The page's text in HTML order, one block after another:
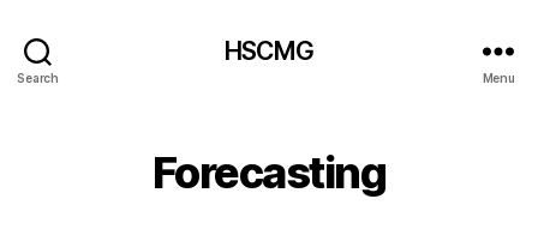
Search
HSCMG
Menu
Forecasting